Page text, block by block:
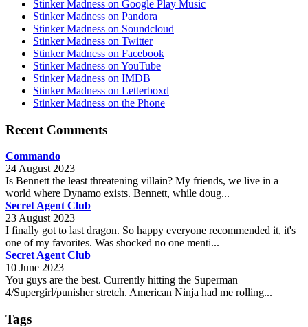
Stinker Madness on Google Play Music
Stinker Madness on Pandora
Stinker Madness on Soundcloud
Stinker Madness on Twitter
Stinker Madness on Facebook
Stinker Madness on YouTube
Stinker Madness on IMDB
Stinker Madness on Letterboxd
Stinker Madness on the Phone
Recent Comments
Commando
24 August 2023
Is Bennett the least threatening villain? My friends, we live in a
world where Dynamo exists. Bennett, while doug...
Secret Agent Club
23 August 2023
I finally got to last dragon. So happy everyone recommended it, it's
one of my favorites. Was shocked no one menti...
Secret Agent Club
10 June 2023
You guys are the best. Currently hitting the Superman
4/Supergirl/punisher stretch. American Ninja had me rolling...
Tags